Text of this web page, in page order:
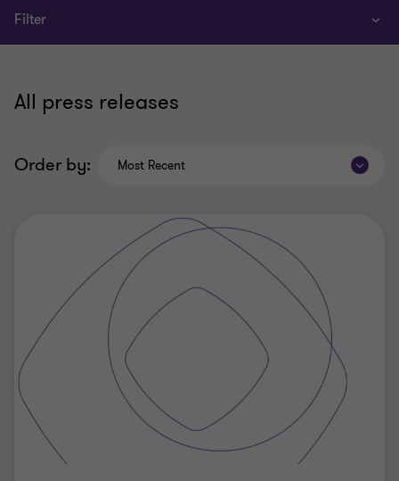
Filter
All press releases
Order by: Most Recent